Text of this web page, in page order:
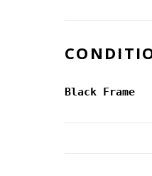
Black Frame